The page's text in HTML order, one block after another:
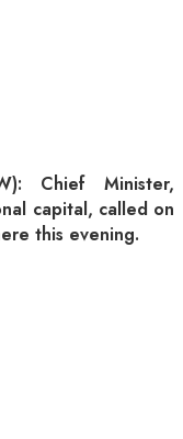
Chief Minister,
capital, called on
this evening.